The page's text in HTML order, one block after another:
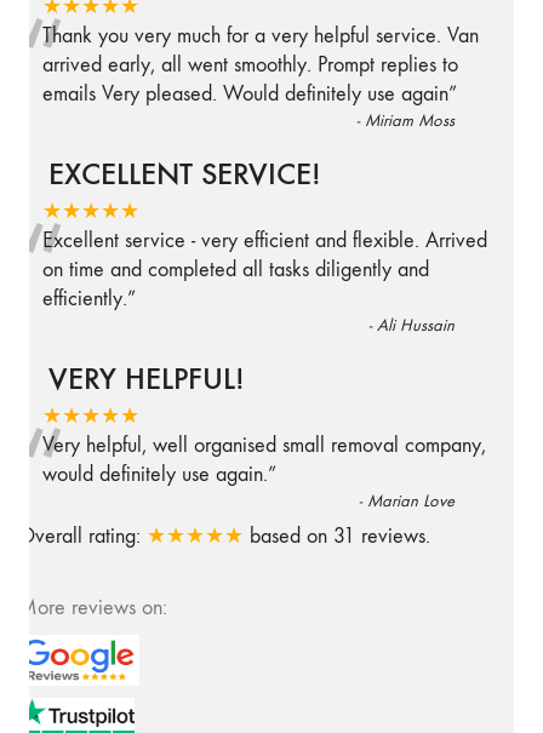
★★★★★
“
Thank you very much for a very helpful service. Van
arrived early, all went smoothly. Prompt replies to
emails Very pleased. Would definitely use again”
- Miriam Moss
EXCELLENT SERVICE!
★★★★★
“
Excellent service - very efficient and flexible. Arrived
on time and completed all tasks diligently and
efficiently.”
-Ali Hussain
VERY HELPFUL!
★★★★★
“
Very helpful, well organised small removal company,
would definitely use again.”
- Marian Love
Overall rating: ★★★★★ based on 31 reviews.
More reviews on: